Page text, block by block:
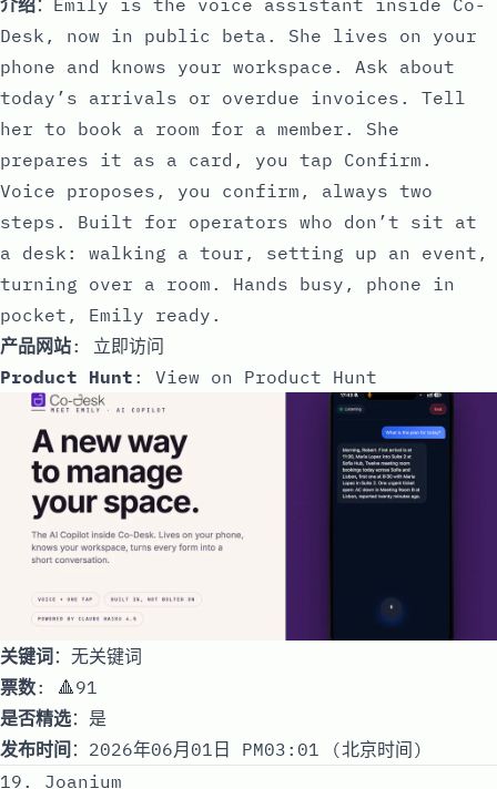
Desk, now in public beta. She lives on your
phone and knows your workspace. Ask about
today’s arrivals or overdue invoices. Tell
her to book a room for a member. She
prepares it as a card, you tap Confirm.
Voice proposes, you confirm, always two
steps. Built for operators who don’t sit at
a desk: walking a tour, setting up an event,
turning over a room. Hands busy, phone in
pocket, Emily ready.
产品网站: 立即访问
Product Hunt : View on Product Hunt
关键词：无关键词
票数: 🔺91
是否精选：是
发布时间 ：2026年06月01日 PM03:01 (北京时间)
19. Joanium